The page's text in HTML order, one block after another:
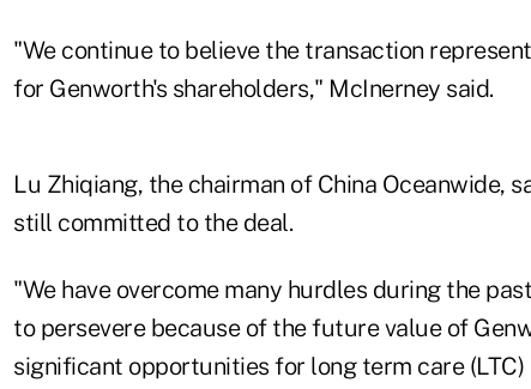
"We continue to believe the transaction
for Genworth's shareholders," McInerney said.
Lu Zhiqiang, the chairman of China Oceanwide,
still committed to the deal.
"We have overcome many hurdles during the
to persevere because of the future value of
significant opportunities for long term care (LTC)